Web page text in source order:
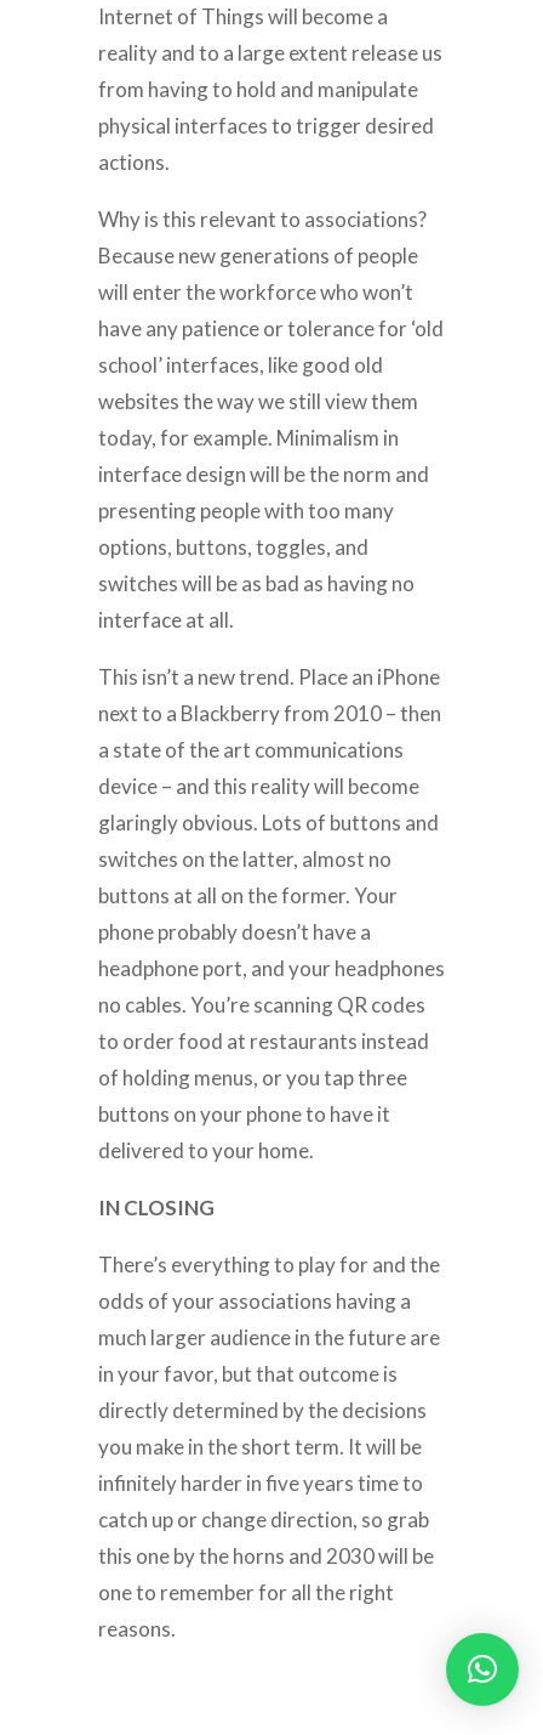
Internet of Things will become a
reality and to a large extent release us
from having to hold and manipulate
physical interfaces to trigger desired
actions.
Why is this relevant to associations?
Because new generations of people
will enter the workforce who won’t
have any patience or tolerance for ‘old
school’ interfaces, like good old
websites the way we still view them
today, for example. Minimalism in
interface design will be the norm and
presenting people with too many
options, buttons, toggles, and
switches will be as bad as having no
interface at all.
This isn’t a new trend. Place an iPhone
next to a Blackberry from 2010 – then
a state of the art communications
device – and this reality will become
glaringly obvious. Lots of buttons and
switches on the latter, almost no
buttons at all on the former. Your
phone probably doesn’t have a
headphone port, and your headphones
no cables. You’re scanning QR codes
to order food at restaurants instead
of holding menus, or you tap three
buttons on your phone to have it
delivered to your home.
IN CLOSING
There’s everything to play for and the
odds of your associations having a
much larger audience in the future are
in your favor, but that outcome is
directly determined by the decisions
you make in the short term. It will be
infinitely harder in five years time to
catch up or change direction, so grab
this one by the horns and 2030 will be
one to remember for all the right
reasons.